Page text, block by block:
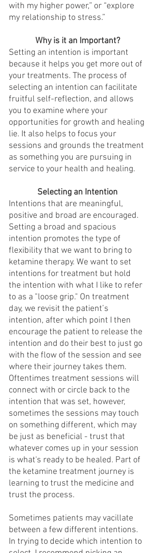
with my higher power,” or “explore
my relationship to stress.”
Why is it an Important?
Setting an intention is important
because it helps you get more out of
your treatments. The process of
selecting an intention can facilitate
fruitful self-reflection, and allows
you to examine where your
opportunities for growth and healing
lie. It also helps to focus your
sessions and grounds the treatment
as something you are pursuing in
service to your health and healing.
Selecting an Intention
Intentions that are meaningful,
positive and broad are encouraged.
Setting a broad and spacious
intention promotes the type of
flexibility that we want to bring to
ketamine therapy. We want to set
intentions for treatment but hold
the intention with what I like to refer
to as a "loose grip." On treatment
day, we revisit the patient’s
intention, after which point I then
encourage the patient to release the
intention and do their best to just go
with the flow of the session and see
where their journey takes them.
Oftentimes treatment sessions will
connect with or circle back to the
intention that was set, however,
sometimes the sessions may touch
on something different, which may
be just as beneficial - trust that
whatever comes up in your session
is what's ready to be healed. Part of
the ketamine treatment journey is
learning to trust the medicine and
trust the process.
Sometimes patients may vacillate
between a few different intentions.
In trying to decide which intention to